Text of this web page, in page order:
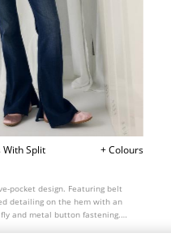
With Split
+ Colours
pocket design. Featuring belt
detailing on the hem with an
and metal button fastening.